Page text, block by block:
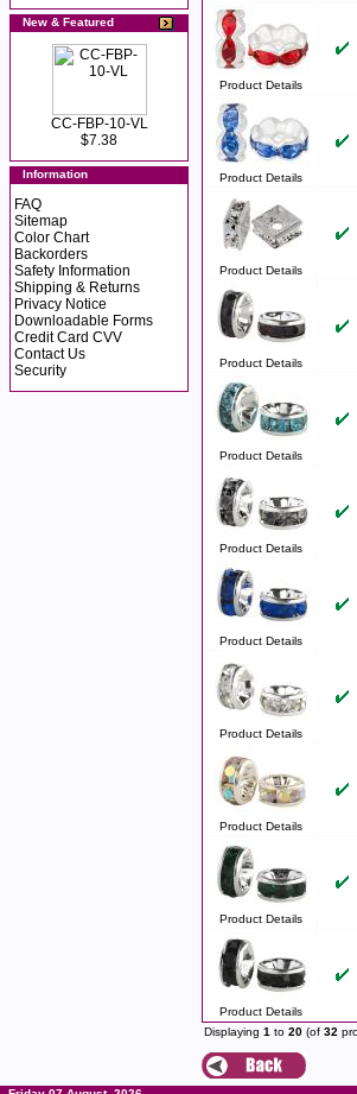
New & Featured
CC-FBP-10-VL
$7.38
Information
FAQ
Sitemap
Color Chart
Backorders
Safety Information
Shipping & Returns
Privacy Notice
Downloadable Forms
Credit Card CVV
Contact Us
Security
Product Details
Product Details
Product Details
Product Details
Product Details
Product Details
Product Details
Product Details
Product Details
Product Details
Product Details
Displaying 1 to 20 (of 32